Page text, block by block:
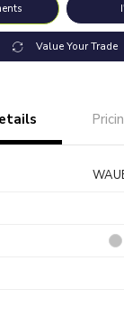
Value Your Trade